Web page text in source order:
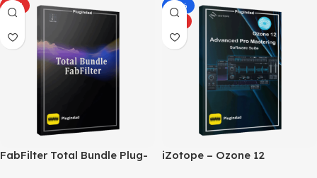
HOT
FabFilter Total Bundle Plug-
-85%
iZotope – Ozone 12